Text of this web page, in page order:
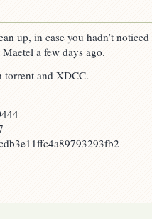
up, in case you hadn’t
a few days ago.
and XDCC.